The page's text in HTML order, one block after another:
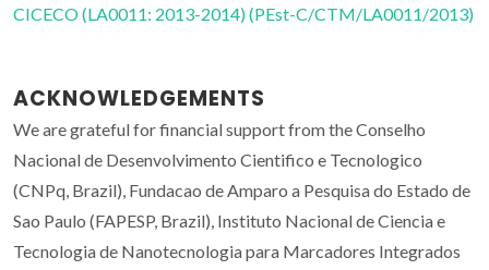
CICECO (LA0011: 2013-2014) (PEst-C/CTM/LA0011/2013)
ACKNOWLEDGEMENTS
We are grateful for financial support from the Conselho
Nacional de Desenvolvimento Cientifico e Tecnologico
(CNPq, Brazil), Fundacao de Amparo a Pesquisa do Estado de
Sao Paulo (FAPESP, Brazil), Instituto Nacional de Ciencia e
Tecnologia de Nanotecnologia para Marcadores Integrados